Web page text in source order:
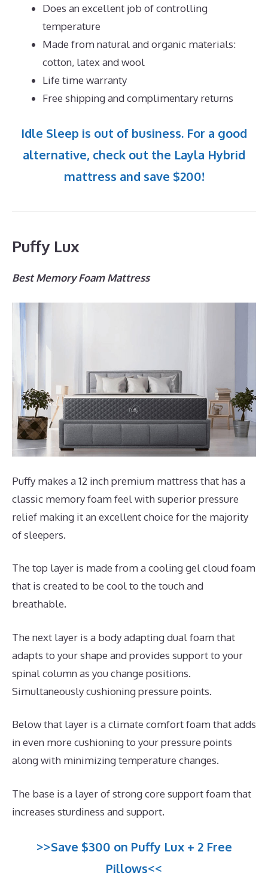
Does an excellent job of controlling
temperature
Made from natural and organic materials:
cotton, latex and wool
Life time warranty
Free shipping and complimentary returns
Idle Sleep is out of business. For a good
alternative, check out the Layla Hybrid
mattress and save $200!
Puffy Lux
Best Memory Foam Mattress
Puffy makes a 12 inch premium mattress that has a
classic memory foam feel with superior pressure
relief making it an excellent choice for the majority
of sleepers.
The top layer is made from a cooling gel cloud foam
that is created to be cool to the touch and
breathable.
The next layer is a body adapting dual foam that
adapts to your shape and provides support to your
spinal column as you change positions.
Simultaneously cushioning pressure points.
Below that layer is a climate comfort foam that adds
in even more cushioning to your pressure points
along with minimizing temperature changes.
The base is a layer of strong core support foam that
increases sturdiness and support.
>>Save $300 on Puffy Lux + 2 Free
Pillows<<